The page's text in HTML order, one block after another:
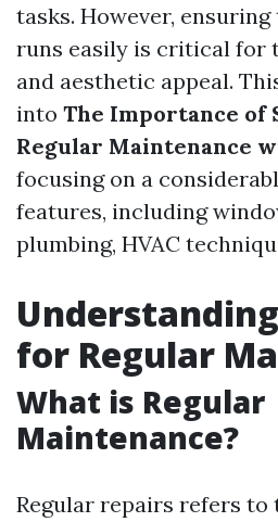
tasks. However,
runs easily is critical for
and aesthetic appeal.
into The Importance of
Regular Maintenance
focusing on a
features, including
plumbing, HVAC
for Regular
What is Regular
Maintenance?
Regular repairs refers